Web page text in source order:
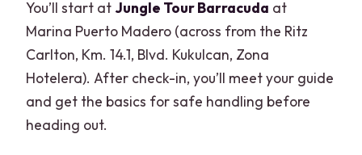
You’ll start at Jungle Tour Barracuda at
Marina Puerto Madero (across from the Ritz
Carlton, Km. 14.1, Blvd. Kukulcan, Zona
Hotelera). After check-in, you’ll meet your guide
and get the basics for safe handling before
heading out.